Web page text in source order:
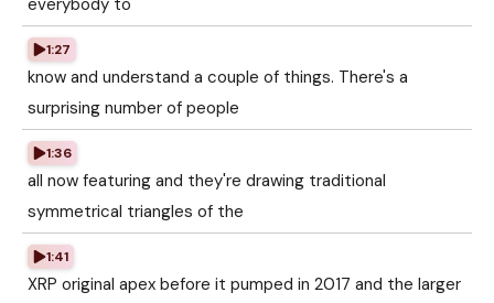
everybody to
1:27
know and understand a couple of things. There's a
surprising number of people
1:36
all now featuring and they're drawing traditional
symmetrical triangles of the
1:41
XRP original apex before it pumped in 2017 and the larger